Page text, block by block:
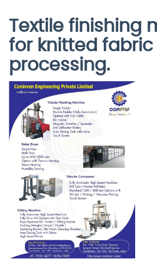
Textile finishing
for knitted fabric
processing.